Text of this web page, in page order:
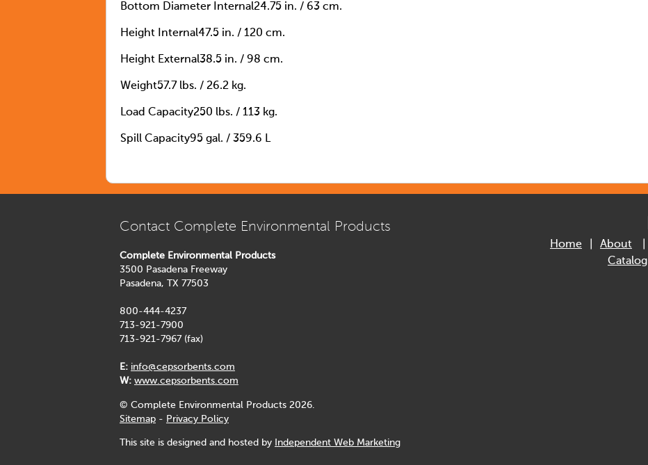
Bottom Diameter Internal24.75 in. / 63 cm.
Height Internal47.5 in. / 120 cm.
Height External38.5 in. / 98 cm.
Weight57.7 lbs. / 26.2 kg.
Load Capacity250 lbs. / 113 kg.
Spill Capacity95 gal. / 359.6 L
Contact Complete Environmental Products
Complete Environmental Products
3500 Pasadena Freeway
Pasadena, TX 77503
800-444-4237
713-921-7900
713-921-7967 (fax)
E: info@cepsorbents.com
W: www.cepsorbents.com
© Complete Environmental Products 2026.
Sitemap - Privacy Policy
This site is designed and hosted by Independent Web Marketing
Home About
Catalog